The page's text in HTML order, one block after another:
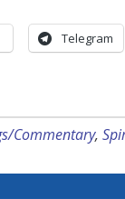
Telegram
Commentary,